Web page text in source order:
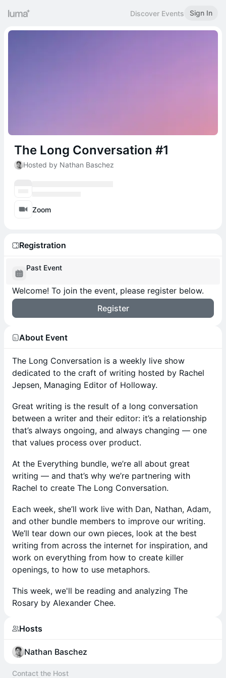
Discover Events Sign In
The Long Conversation #1
Hosted by Nathan Baschez
Zoom
Registration
Past Event
Welcome! To join the event, please register below.
Register
About Event
The Long Conversation is a weekly live show
dedicated to the craft of writing hosted by Rachel
Jepsen, Managing Editor of Holloway.
Great writing is the result of a long conversation
between a writer and their editor: it’s a relationship
that’s always ongoing, and always changing — one
that values process over product.
At the Everything bundle, we’re all about great
writing — and that’s why we’re partnering with
Rachel to create The Long Conversation.
Each week, she’ll work live with Dan, Nathan, Adam,
and other bundle members to improve our writing.
We’ll tear down our own pieces, look at the best
writing from across the internet for inspiration, and
work on everything from how to create killer
openings, to how to use metaphors.
This week, we'll be reading and analyzing The
Rosary by Alexander Chee.
Hosts
Nathan Baschez
Contact the Host